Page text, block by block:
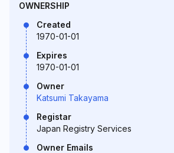
OWNERSHIP
Created
1970-01-01
Expires
1970-01-01
Owner
Katsumi Takayama
Registar
Japan Registry Services
Owner Emails